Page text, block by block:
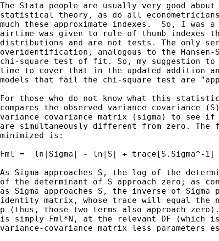
The Stata people are usually very good
statistical theory, as do all
much these approximate indexes.  So, I was a
airtime was given to rule-of-thumb indexes
distributions and are not tests. The only
overidentification, analogous to the
chi-square test of fit. So, my suggestion to
time to cover that in the updated addition
models that fail the chi-square test are
For those who do not know what this
compares the observed variance-
variance covariance matrix (sigma) to see
are simultaneously different from zero.
minimized is:
Fml =  ln|Sigma| - ln|S| + trace[S.Sigma^-
As Sigma approaches S, the log of the
of the determinant of S approach zero; as
as Sigma approaches S, the inverse of Sigma
identity matrix, whose trace will equal the
p (thus, those two terms also approach
is simply Fml*N, at the relevant DF (which
variance-covariance matrix less parameters